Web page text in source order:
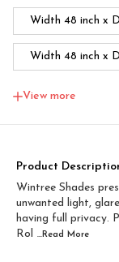
Width 48 inch x
Width 48 inch x
Width 48 inch x
Width 60 inch x
Width 60 inch x
View more
Product
Wintree Shades
unwanted light,
having full privacy.
Rol ...Read More